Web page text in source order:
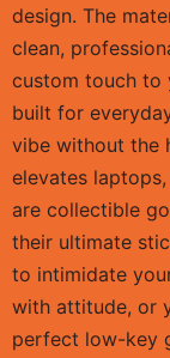
design. The
clean,
custom touch to
built for
vibe without the
elevates
are collectible
their ultimate
to intimidate
with attitude, or
perfect low-key